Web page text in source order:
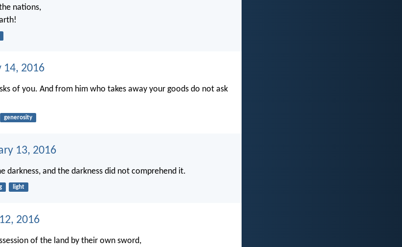
nations,
14, 2016
of you. And from him who takes away your goods do not ask
generosity
13, 2016
darkness, and the darkness did not comprehend it.
light
2016
of the land by their own sword,